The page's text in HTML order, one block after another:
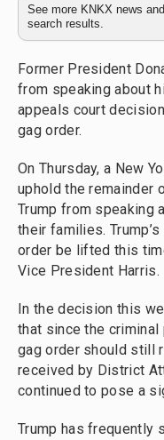
See more KNKX news
search results.
Former President
from speaking about
appeals court
gag order.
On Thursday, a New
uphold the remainder
Trump from speaking
their families.
order be lifted this
Vice President Harris.
In the decision this
that since the
gag order should still
received by District
continued to pose a
Trump has frequently